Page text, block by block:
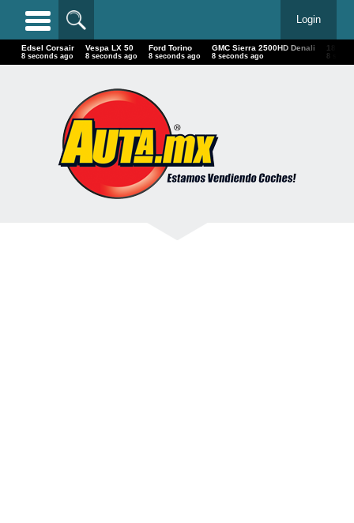
Login
Edsel Corsair
10 seconds ago
Vespa LX 50
10 seconds ago
Ford Torino
10 seconds ago
GMC Sierra 2500HD Denali
10 seconds ago